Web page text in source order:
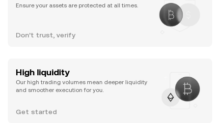
Ensure your assets are protected at all times.
Don’t trust, verify
High liquidity
Our high trading volumes mean deeper liquidity
and smoother execution for you.
Get started